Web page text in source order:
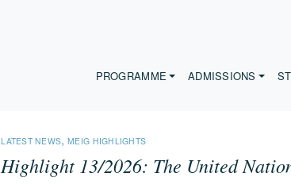
PROGRAMME ADMISSIONS
LATEST NEWS,MEIG HIGHLIGHTS
Highlight 13/2026: The United